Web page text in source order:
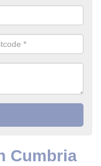
Cumbria